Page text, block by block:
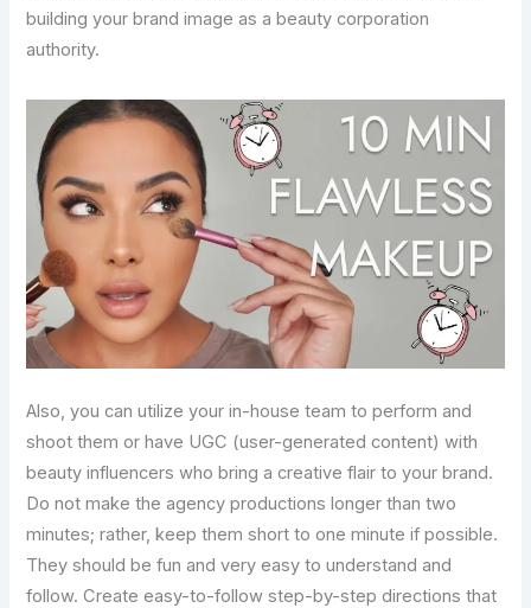
building your brand image as a beauty corporation
authority.
Also, you can utilize your in-house team to perform and
shoot them or have UGC (user-generated content) with
beauty influencers who bring a creative flair to your brand.
Do not make the agency productions longer than two
minutes; rather, keep them short to one minute if possible.
They should be fun and very easy to understand and
follow. Create easy-to-follow step-by-step directions that